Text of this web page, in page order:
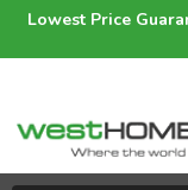
Lowest Price